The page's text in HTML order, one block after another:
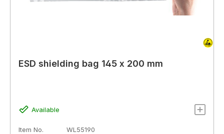
ESD shielding bag 145 x 200 mm
Available
Item No.
WL55190